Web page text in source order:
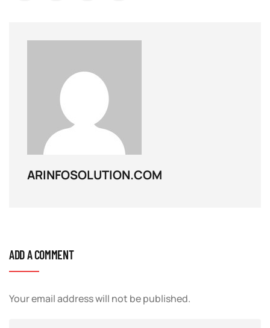
ARINFOSOLUTION.COM
ADD A COMMENT
Your email address will not be published.